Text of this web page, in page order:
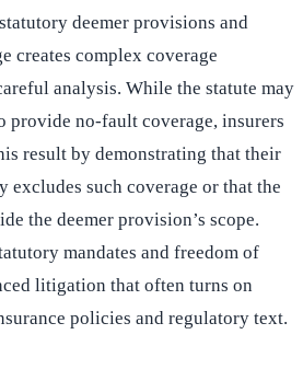
deemer provisions and
creates complex coverage
analysis. While the statute may
provide no-fault coverage, insurers
result by demonstrating that their
such coverage or that the
the deemer provision’s scope.
mandates and freedom of
litigation that often turns on
policies and regulatory text.